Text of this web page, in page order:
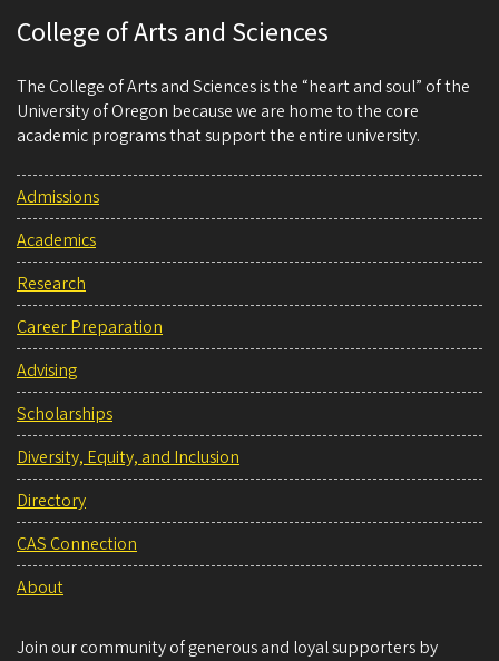
College of Arts and Sciences
The College of Arts and Sciences is the “heart and soul” of the
University of Oregon because we are home to the core
academic programs that support the entire university.
Admissions
Academics
Research
Career Preparation
Advising
Scholarships
Diversity, Equity, and Inclusion
Directory
CAS Connection
About
Join our community of generous and loyal supporters by